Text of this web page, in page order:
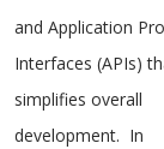
and Application
Interfaces (APIs)
simplifies overall
development. In